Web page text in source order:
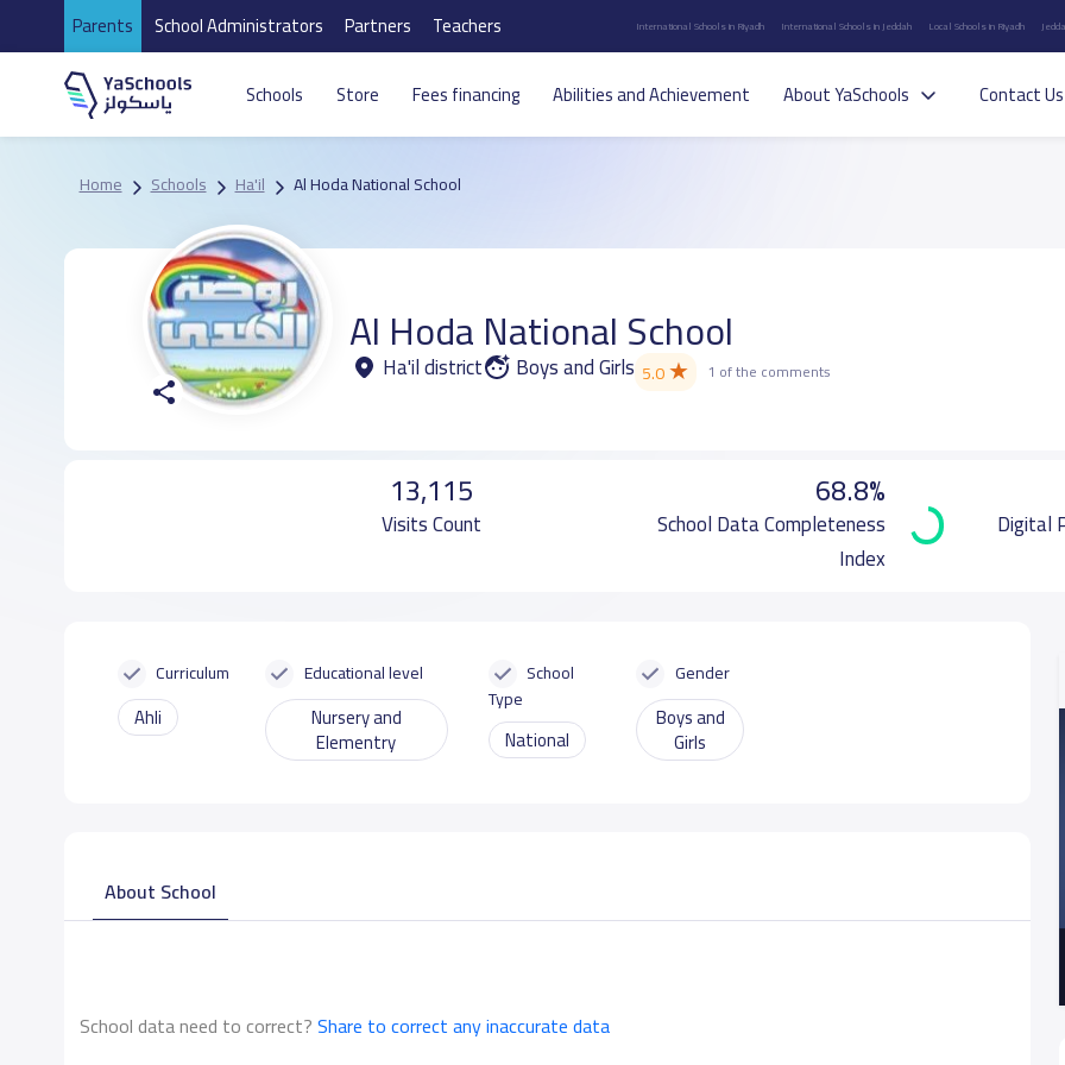
Parents School Administrators Partners Teachers International Schools in Riyadh International Schools in Jeddah Local Schools in Riyadh
Schools Store Fees financing Abilities and Achievement About YaSchools Contact Us
Home Schools Ha'il Al Hoda National School
Al Hoda National School
Ha'il district Boys and Girls 5.0★ 1 of the comments
13,115
Visits Count
68.8%
School Data Completeness
Index
Digital
Curriculum
Ahli
Educational level
Nursery and
Elementry
School
Type
National
Gender
Boys and
Girls
About School
School data need to correct?Share to correct any inaccurate data